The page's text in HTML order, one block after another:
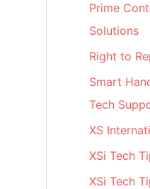
Prime
Solutions
Right to
Smart
Tech
XS
XSi Tech
XSi Tech